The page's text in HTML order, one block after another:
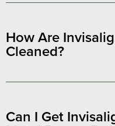
How Are
Cleaned?
Can I Get